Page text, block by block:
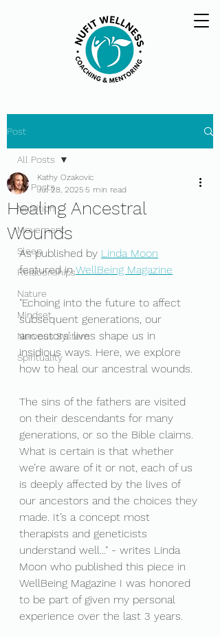
Post
All Posts
Nutrition
Movement
Sleep
Relationships
Nature
Mindset
Nervous System
Spirituality
All Posts
Healing Ancestral
Wounds
Kathy Ozakovic
Jul 28, 2025 5 min read
As published by Linda Moon
featured in WellBeing Magazine
"Echoing into the future to affect
subsequent generations, our
ancestors’ lives shape us in
insidious ways. Here, we explore
how to heal our ancestral wounds.
The sins of the fathers are visited
on their descendants for many
generations, or so the Bible claims.
What is certain is that whether
we’re aware of it or not, each of us
is deeply affected by the lives of
our ancestors and the choices they
made. It’s a concept most
therapists and geneticists
understand well..." - writes Linda
Moon who published this piece in
WellBeing Magazine I was honored
to be part of given my personal
experience over the last 3 years.